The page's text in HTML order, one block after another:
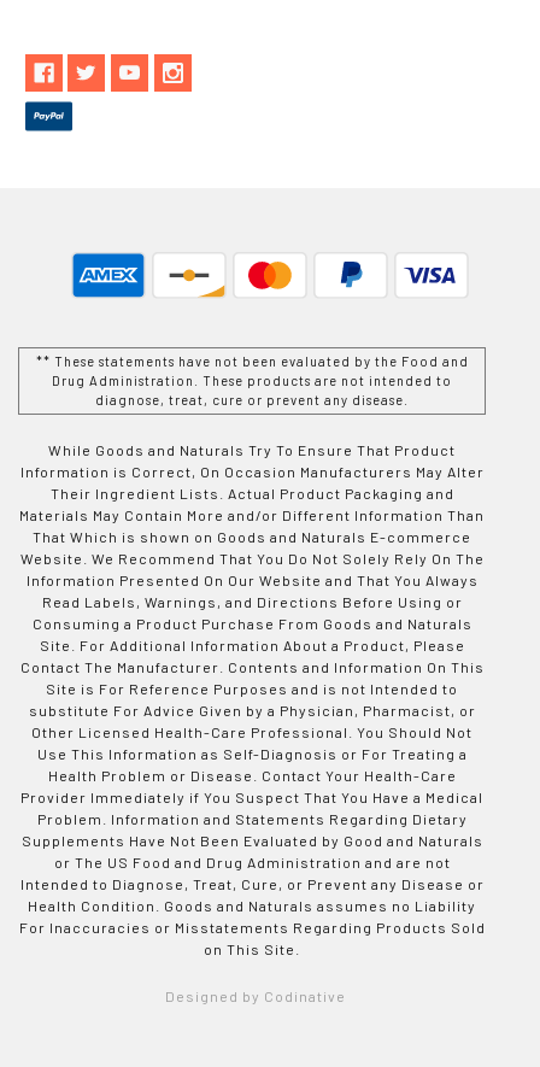
** These statements have not been evaluated by the Food and
Drug Administration. These products are not intended to
diagnose, treat, cure or prevent any disease.
While Goods and Naturals Try To Ensure That Product
Information is Correct, On Occasion Manufacturers May Alter
Their Ingredient Lists. Actual Product Packaging and
Materials May Contain More and/or Different Information Than
That Which is shown on Goods and Naturals E-commerce
Website. We Recommend That You Do Not Solely Rely On The
Information Presented On Our Website and That You Always
Read Labels, Warnings, and Directions Before Using or
Consuming a Product Purchase From Goods and Naturals
Site. For Additional Information About a Product, Please
Contact The Manufacturer. Contents and Information On This
Site is For Reference Purposes and is not Intended to
substitute For Advice Given by a Physician, Pharmacist, or
Other Licensed Health-Care Professional. You Should Not
Use This Information as Self-Diagnosis or For Treating a
Health Problem or Disease. Contact Your Health-Care
Provider Immediately if You Suspect That You Have a Medical
Problem. Information and Statements Regarding Dietary
Supplements Have Not Been Evaluated by Good and Naturals
or The US Food and Drug Administration and are not
Intended to Diagnose, Treat, Cure, or Prevent any Disease or
Health Condition. Goods and Naturals assumes no Liability
For Inaccuracies or Misstatements Regarding Products Sold
on This Site.
Designed by Codinative